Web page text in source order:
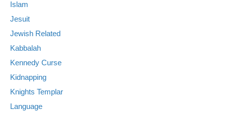
Islam
Jesuit
Jewish Related
Kabbalah
Kennedy Curse
Kidnapping
Knights Templar
Language